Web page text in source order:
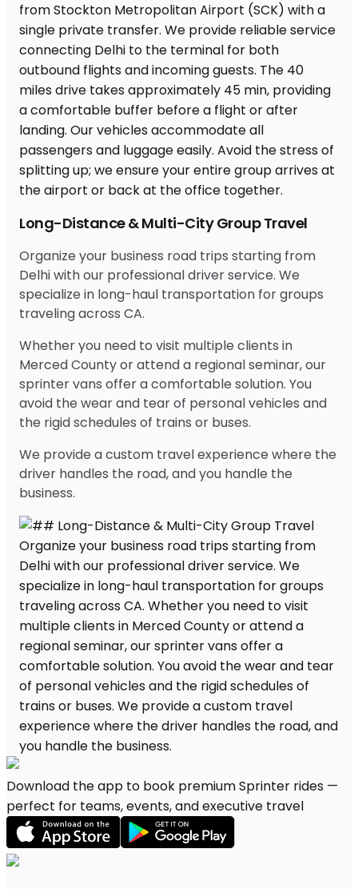
Long-Distance & Multi-City Group Travel
Organize your business road trips starting from
Delhi with our professional driver service. We
specialize in long-haul transportation for groups
traveling across CA.
Whether you need to visit multiple clients in
Merced County or attend a regional seminar, our
sprinter vans offer a comfortable solution. You
avoid the wear and tear of personal vehicles and
the rigid schedules of trains or buses.
We provide a custom travel experience where the
driver handles the road, and you handle the
business.
Download the app to book premium Sprinter rides —
perfect for teams, events, and executive travel